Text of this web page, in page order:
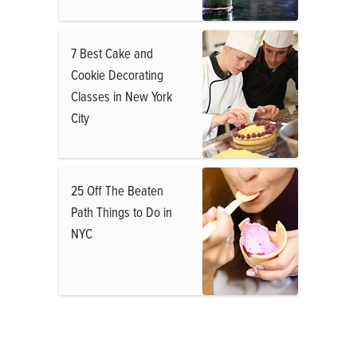
7 Best Cake and
Cookie Decorating
Classes in New York
City
25 Off The Beaten
Path Things to Do in
NYC